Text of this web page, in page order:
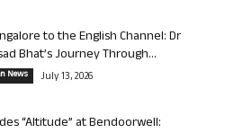
to the English Channel: Dr
Bhat’s Journey Through...
News July 13, 2026
“Altitude” at Bendoorwell: